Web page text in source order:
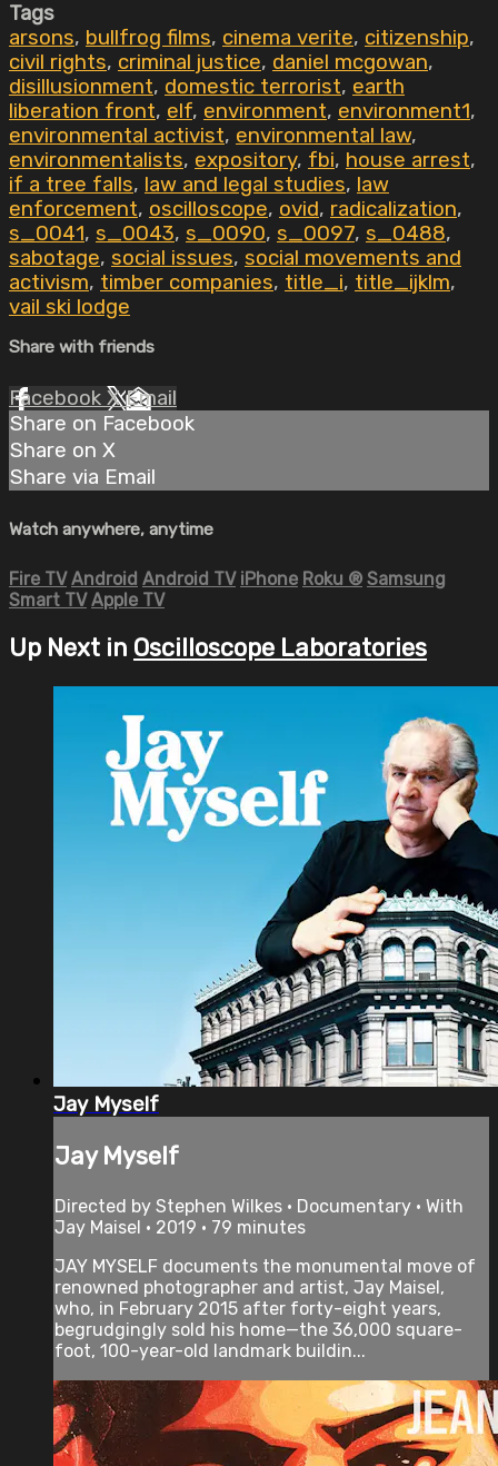
Tags
arsons, bullfrog films, cinema verite, citizenship,
civil rights, criminal justice, daniel mcgowan,
disillusionment, domestic terrorist, earth
liberation front, elf, environment, environment1,
environmental activist, environmental law,
environmentalists, expository, fbi, house arrest,
if a tree falls, law and legal studies, law
enforcement, oscilloscope, ovid, radicalization,
s_0041, s_0043, s_0090, s_0097, s_0488,
sabotage, social issues, social movements and
activism, timber companies, title_i, title_ijklm,
vail ski lodge
Share with friends
Facebook XEmail
Share on Facebook
Share on X
Share via Email
Watch anywhere, anytime
Fire TV Android Android TV iPhone Roku ® Samsung
Smart TV Apple TV
Up Next in Oscilloscope Laboratories
Jay Myself
Jay Myself
Directed by Stephen Wilkes • Documentary • With
Jay Maisel • 2019 • 79 minutes
JAY MYSELF documents the monumental move of
renowned photographer and artist, Jay Maisel,
who, in February 2015 after forty-eight years,
begrudgingly sold his home—the 36,000 square-
foot, 100-year-old landmark buildin...